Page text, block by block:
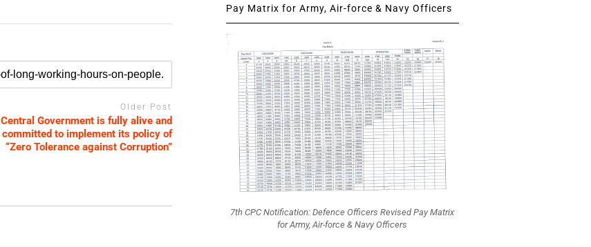
Older Post
Central Government is fully alive and
committed to implement its policy of
“Zero Tolerance against Corruption”
Pay Matrix for Army, Air-force & Navy Officers
7th CPC Notification: Defence Officers Revised Pay Matrix
for Army, Air-force & Navy Officers